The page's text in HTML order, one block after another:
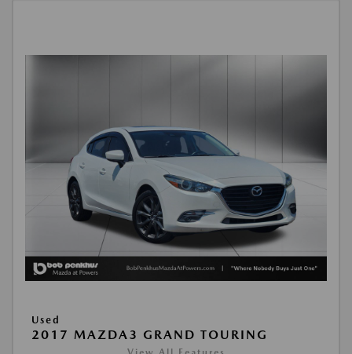
Used
2017 MAZDA3 GRAND TOURING